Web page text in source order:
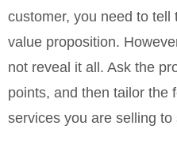
customer, you need to
value proposition.
not reveal it all. Ask the
points, and then tailor the
services you are selling